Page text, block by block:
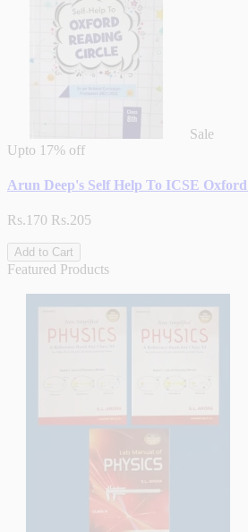
Sale
Upto 17% off
Arun Deep's Self Help To ICSE
Rs.170 Rs.205
Add to Cart
Featured Products